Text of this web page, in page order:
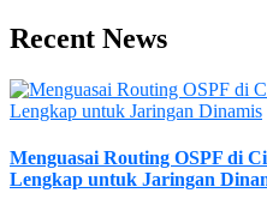
Recent News
Menguasai Routing OSPF di
Lengkap untuk Jaringan